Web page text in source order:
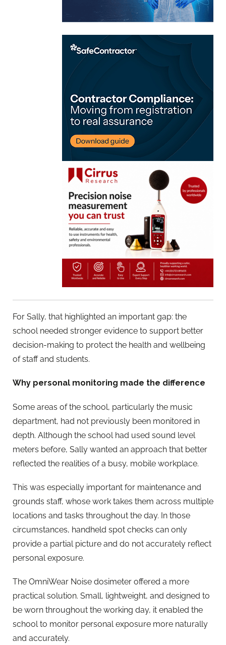
For Sally, that highlighted an important gap: the
school needed stronger evidence to support better
decision-making to protect the health and wellbeing
of staff and students.
Why personal monitoring made the difference
Some areas of the school, particularly the music
department, had not previously been monitored in
depth. Although the school had used sound level
meters before, Sally wanted an approach that better
reflected the realities of a busy, mobile workplace.
This was especially important for maintenance and
grounds staff, whose work takes them across multiple
locations and tasks throughout the day. In those
circumstances, handheld spot checks can only
provide a partial picture and do not accurately reflect
personal exposure.
The OmniWear Noise dosimeter offered a more
practical solution. Small, lightweight, and designed to
be worn throughout the working day, it enabled the
school to monitor personal exposure more naturally
and accurately.